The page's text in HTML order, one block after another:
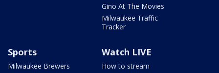
Gino At The Movies
Milwaukee Traffic
Tracker
Sports
Milwaukee Brewers
Watch LIVE
How to stream